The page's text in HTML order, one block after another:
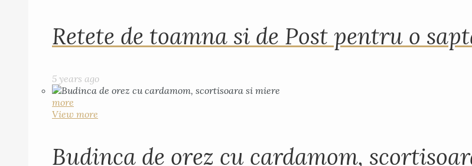
Retete de toamna si de Post pentru o
5 years ago
more
View more
Budinca de orez cu cardamom,